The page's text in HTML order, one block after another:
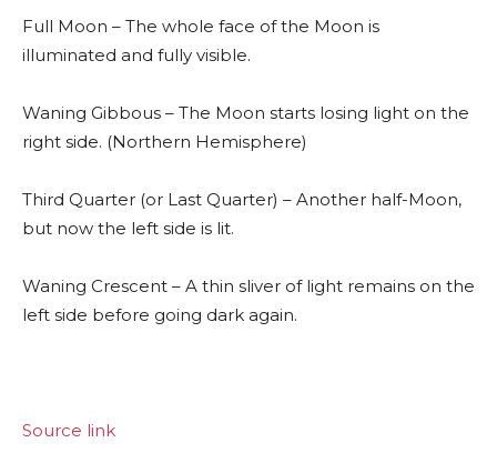
Full Moon – The whole face of the Moon is
illuminated and fully visible.
Waning Gibbous – The Moon starts losing light on the
right side. (Northern Hemisphere)
Third Quarter (or Last Quarter) – Another half-Moon,
but now the left side is lit.
Waning Crescent – A thin sliver of light remains on the
left side before going dark again.
Source link